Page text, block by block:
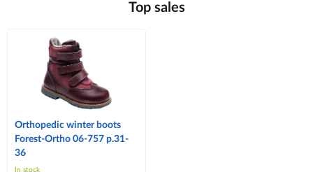
Top sales
Orthopedic winter boots
Forest-Ortho 06-757 p.31-
36
In stock